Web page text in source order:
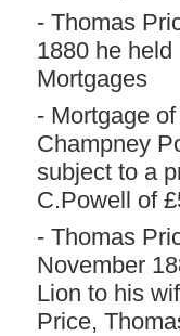
- Thomas
1880 he
Mortgages
- Mortgage
Champney
subject to a
C.Powell of
- Thomas
November
Lion to his
Price,